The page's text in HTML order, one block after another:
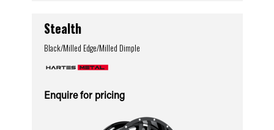
Stealth
Black/Milled Edge/Milled Dimple
Enquire for pricing